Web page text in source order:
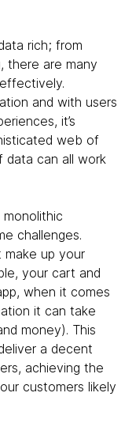
rich; from
there are many
and with users
it’s
web of
data can all work
challenges.
up your
your cart and
when it comes
it can take
money). This
a decent
achieving the
customers likely